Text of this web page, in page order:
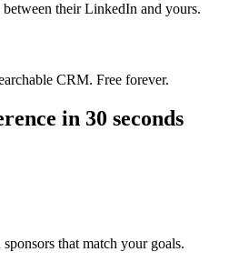
their LinkedIn and yours.
CRM. Free forever.
in 30 seconds
that match your goals.